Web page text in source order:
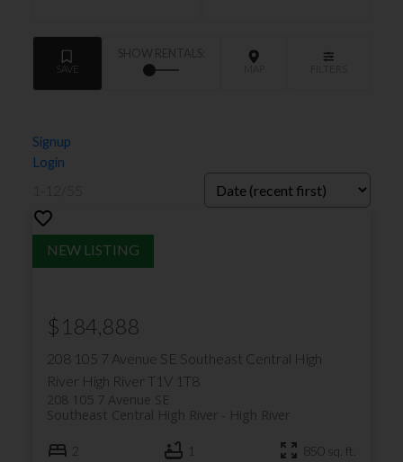
Signup
Login
208 105 7 Avenue SE Southeast Central High
River High River T1V 1T8
208 105 7 Avenue SE
High River
Southeast Central High River
$184,888
2 1 850 sq. ft.